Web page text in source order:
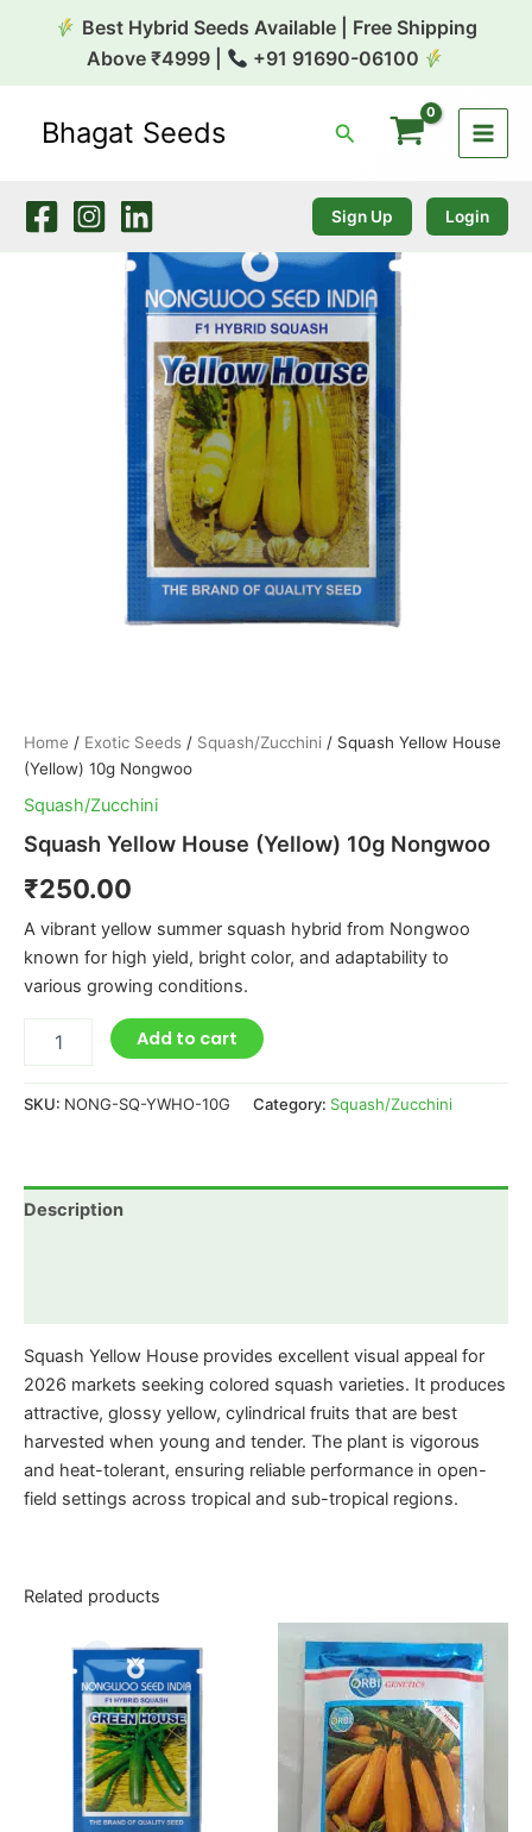
Best Hybrid Seeds Available | Free Shipping
Above ₹4999 |
+91 91690-06100
Bhagat Seeds Search
Sign Up Login
Home / Exotic Seeds / Squash/Zucchini / Squash Yellow House
(Yellow) 10g Nongwoo
Squash/Zucchini
Squash Yellow House (Yellow) 10g Nongwoo
₹250.00
A vibrant yellow summer squash hybrid from Nongwoo
known for high yield, bright color, and adaptability to
various growing conditions.
Squash
(Yellow)
10g
Add to cart
SKU: NONG-SQ-YWHO-10G Category: Squash/Zucchini
Description
Squash Yellow House provides excellent visual appeal for
2026 markets seeking colored squash varieties. It produces
attractive, glossy yellow, cylindrical fruits that are best
harvested when young and tender. The plant is vigorous
and heat-tolerant, ensuring reliable performance in open-
field settings across tropical and sub-tropical regions.
Related products